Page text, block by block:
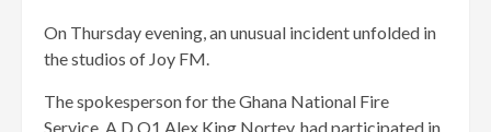
On Thursday evening, an unusual incident unfolded in
the studios of Joy FM.
The spokesperson for the Ghana National Fire
Service, A.D.O1 Alex King Nortey, had participated in